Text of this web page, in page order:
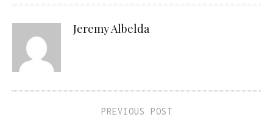
Jeremy Albelda
PREVIOUS POST